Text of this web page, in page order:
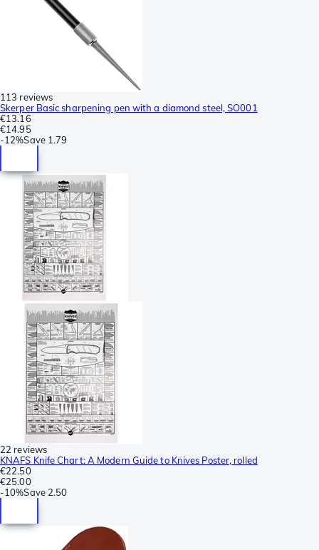
113 reviews
Skerper Basic sharpening pen with a diamond steel, SO001
€13.16
€14.95
-12%Save 1.79
22 reviews
KNAFS Knife Chart: A Modern Guide to Knives Poster, rolled
€22.50
€25.00
-10%Save 2.50